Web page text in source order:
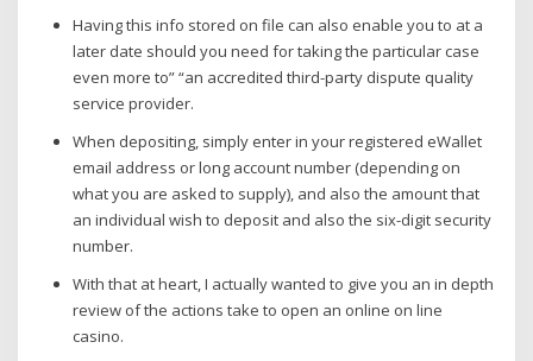
Having this info stored on file can also enable you to at a
later date should you need for taking the particular case
even more to” “an accredited third-party dispute quality
service provider.
When depositing, simply enter in your registered eWallet
email address or long account number (depending on
what you are asked to supply), and also the amount that
an individual wish to deposit and also the six-digit security
number.
With that at heart, I actually wanted to give you an in depth
review of the actions take to open an online on line
casino.